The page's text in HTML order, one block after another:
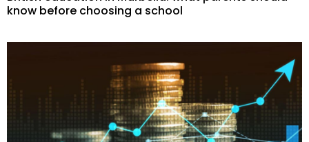
know before choosing a school